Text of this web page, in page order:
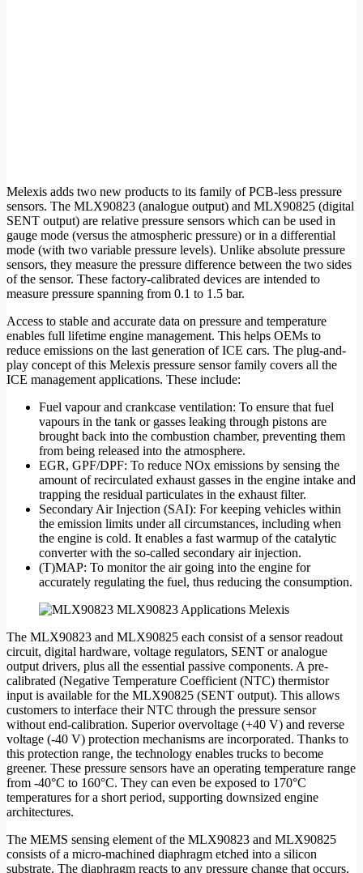
Melexis adds two new products to its family of PCB-less pressure
sensors. The MLX90823 (analogue output) and MLX90825 (digital
SENT output) are relative pressure sensors which can be used in
gauge mode (versus the atmospheric pressure) or in a differential
mode (with two variable pressure levels). Unlike absolute pressure
sensors, they measure the pressure difference between the two sides
of the sensor. These factory-calibrated devices are intended to
measure pressure spanning from 0.1 to 1.5 bar.
Access to stable and accurate data on pressure and temperature
enables full lifetime engine management. This helps OEMs to
reduce emissions on the last generation of ICE cars. The plug-and-
play concept of this Melexis pressure sensor family covers all the
ICE management applications. These include:
Fuel vapour and crankcase ventilation: To ensure that fuel
vapours in the tank or gasses leaking through pistons are
brought back into the combustion chamber, preventing them
from being released into the atmosphere.
EGR, GPF/DPF: To reduce NOx emissions by sensing the
amount of recirculated exhaust gasses in the engine intake and
trapping the residual particulates in the exhaust filter.
Secondary Air Injection (SAI): For keeping vehicles within
the emission limits under all circumstances, including when
the engine is cold. It enables a fast warmup of the catalytic
converter with the so-called secondary air injection.
(T)MAP: To monitor the air going into the engine for
accurately regulating the fuel, thus reducing the consumption.
The MLX90823 and MLX90825 each consist of a sensor readout
circuit, digital hardware, voltage regulators, SENT or analogue
output drivers, plus all the essential passive components. A pre-
calibrated (Negative Temperature Coefficient (NTC) thermistor
input is available for the MLX90825 (SENT output). This allows
customers to interface their NTC through the pressure sensor
without end-calibration. Superior overvoltage (+40 V) and reverse
voltage (-40 V) protection mechanisms are incorporated. Thanks to
this protection range, the technology enables trucks to become
greener. These pressure sensors have an operating temperature range
from -40°C to 160°C. They can even be exposed to 170°C
temperatures for a short period, supporting downsized engine
architectures.
The MEMS sensing element of the MLX90823 and MLX90825
consists of a micro-machined diaphragm etched into a silicon
substrate. The diaphragm reacts to any pressure change that occurs.